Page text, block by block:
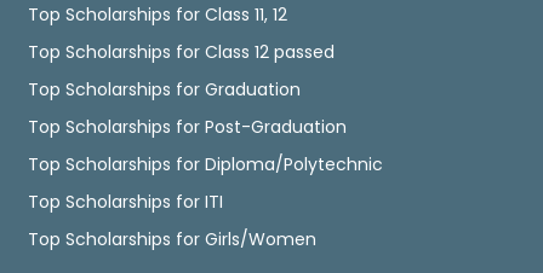
Top Scholarships for Class 11, 12
Top Scholarships for Class 12 passed
Top Scholarships for Graduation
Top Scholarships for Post-Graduation
Top Scholarships for Diploma/Polytechnic
Top Scholarships for ITI
Top Scholarships for Girls/Women